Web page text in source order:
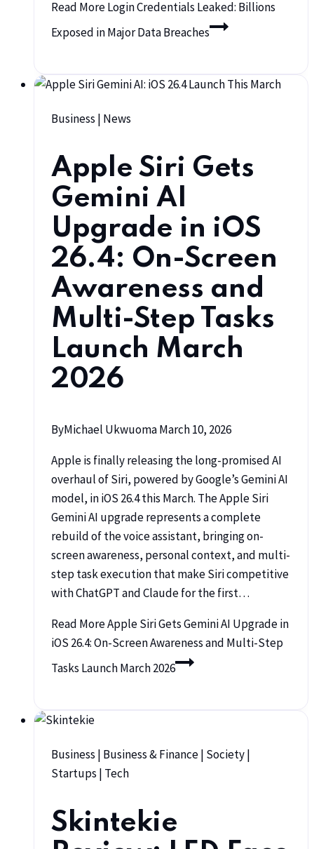
Read MoreLogin Credentials Leaked: Billions
Exposed in Major Data Breaches
Business | News
Apple Siri Gets
Gemini AI
Upgrade in iOS
26.4: On-Screen
Awareness and
Multi-Step Tasks
Launch March
2026
ByMichael UkwuomaMarch 10, 2026
Apple is finally releasing the long-promised AI
overhaul of Siri, powered by Google’s Gemini AI
model, in iOS 26.4 this March. The Apple Siri
Gemini AI upgrade represents a complete
rebuild of the voice assistant, bringing on-
screen awareness, personal context, and multi-
step task execution that make Siri competitive
with ChatGPT and Claude for the first…
Read MoreApple Siri Gets Gemini AI Upgrade in
iOS 26.4: On-Screen Awareness and Multi-Step
Tasks Launch March 2026
Business | Business & Finance| Society|
Startups | Tech
Skintekie